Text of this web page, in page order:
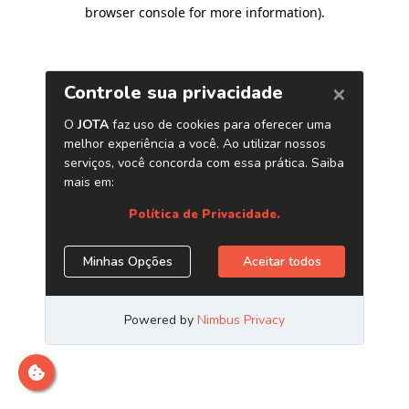
browser console for more information).